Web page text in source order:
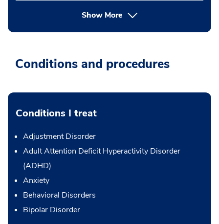
Show More
Conditions and procedures
Conditions I treat
Adjustment Disorder
Adult Attention Deficit Hyperactivity Disorder
(ADHD)
Anxiety
Behavioral Disorders
Bipolar Disorder